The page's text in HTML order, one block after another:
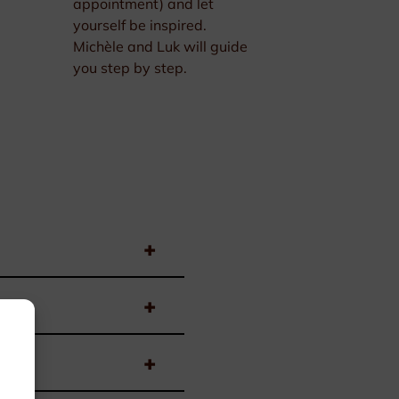
yourself be inspired.
Michèle and Luk will guide
you step by step.
+
+
+